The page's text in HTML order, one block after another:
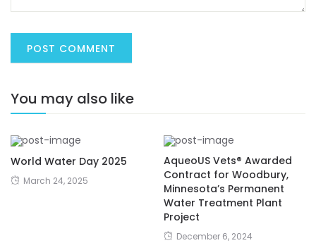
You may also like
World Water Day 2025
March 24, 2025
AqueoUS Vets® Awarded
Contract for Woodbury,
Minnesota’s Permanent
Water Treatment Plant
Project
December 6, 2024